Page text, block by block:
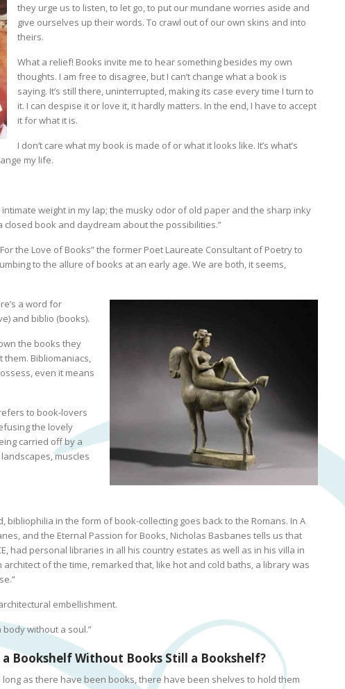
they urge us to listen, to let go, to put our mundane worries aside and
give ourselves up their words. To crawl out of our own skins and into
theirs.
What a relief! Books invite me to hear something besides my own
thoughts. I am free to disagree, but I can’t change what a book is
saying. It’s still there, uninterrupted, making its case every time I turn to
it. I can despise it or love it, it hardly matters. In the end, I have to accept
it for what it is.
I don’t care what my book is made of or what it looks like. It’s what’s
my life.
weight in my lap; the musky odor of old paper and the sharp inky
book and daydream about the possibilities.”
the Love of Books” the former Poet Laureate Consultant of Poetry to
to the allure of books at an early age. We are both, it seems,
a word for
and biblio (books).
the books they
Bibliomaniacs,
even it means
to book-lovers
the lovely
carried off by a
muscles
bibliophilia in the form of book-collecting goes back to the Romans. In A
and the Eternal Passion for Books, Nicholas Basbanes tells us that
had personal libraries in all his country estates as well as in his villa in
architect of the time, remarked that, like hot and cold baths, a library was
embellishment.
body without a soul.”
a Bookshelf Without Books Still a Bookshelf?
long as there have been books, there have been shelves to hold them